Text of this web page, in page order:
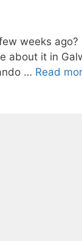
weeks ago?
about it in
… Read